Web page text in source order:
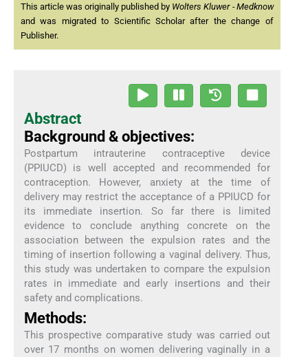
This article was originally published by Wolters Kluwer - Medknow
and was migrated to Scientific Scholar after the change of
Publisher.
Abstract
Background & objectives:
Postpartum intrauterine contraceptive device
(PPIUCD) is well accepted and recommended for
contraception. However, anxiety at the time of
delivery may restrict the acceptance of a PPIUCD for
its immediate insertion. So far there is limited
evidence to conclude anything concrete on the
association between the expulsion rates and the
timing of insertion following a vaginal delivery. Thus,
this study was undertaken to compare the expulsion
rates in immediate and early insertions and their
safety and complications.
Methods:
This prospective comparative study was carried out
over 17 months on women delivering vaginally in a